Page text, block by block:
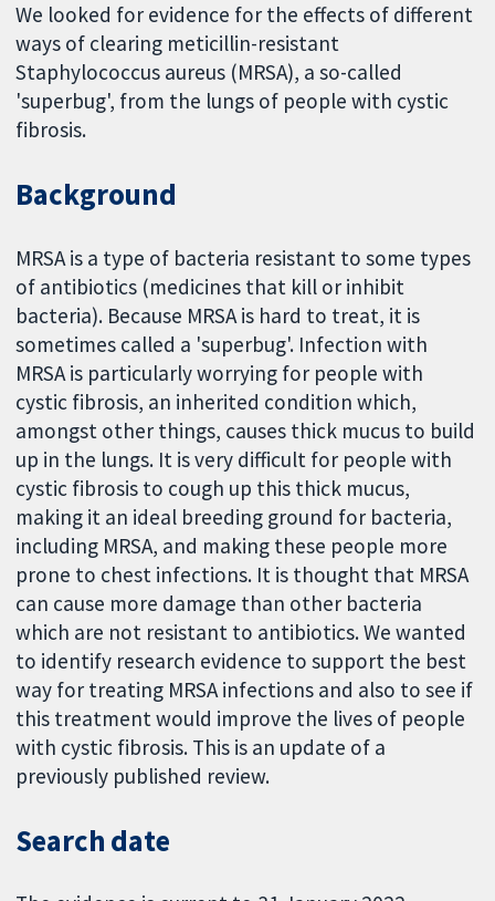
We looked for evidence for the effects of different
ways of clearing meticillin-resistant
Staphylococcus aureus (MRSA), a so-called
'superbug', from the lungs of people with cystic
fibrosis.
Background
MRSA is a type of bacteria resistant to some types
of antibiotics (medicines that kill or inhibit
bacteria). Because MRSA is hard to treat, it is
sometimes called a 'superbug'. Infection with
MRSA is particularly worrying for people with
cystic fibrosis, an inherited condition which,
amongst other things, causes thick mucus to build
up in the lungs. It is very difficult for people with
cystic fibrosis to cough up this thick mucus,
making it an ideal breeding ground for bacteria,
including MRSA, and making these people more
prone to chest infections. It is thought that MRSA
can cause more damage than other bacteria
which are not resistant to antibiotics. We wanted
to identify research evidence to support the best
way for treating MRSA infections and also to see if
this treatment would improve the lives of people
with cystic fibrosis. This is an update of a
previously published review.
Search date